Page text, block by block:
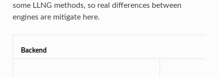
some LLNG methods, so real differences between
engines are mitigate here.
Backend